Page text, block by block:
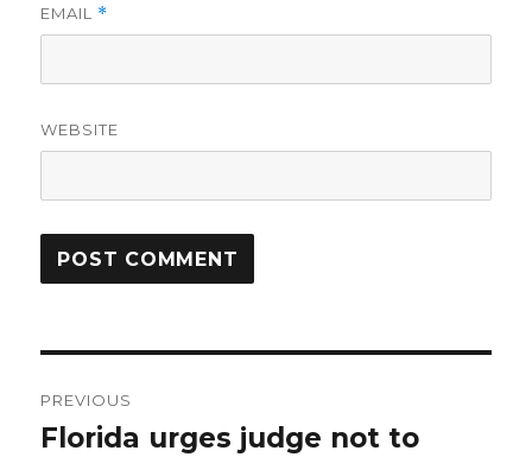
EMAIL *
WEBSITE
navigation
PREVIOUS
Previous
Florida urges judge not to